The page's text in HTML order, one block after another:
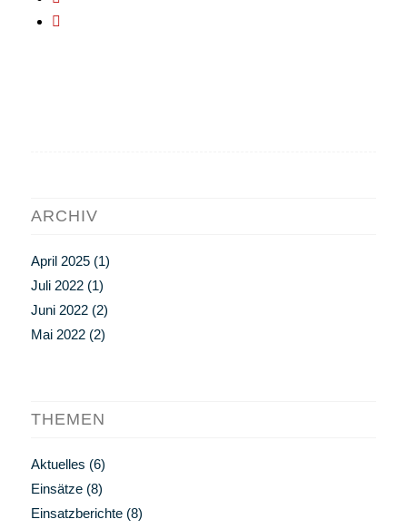
ARCHIV
April 2025(1)
Juli 2022(1)
Juni 2022(2)
Mai 2022(2)
THEMEN
Aktuelles (6)
Einsätze(8)
Einsatzberichte(8)